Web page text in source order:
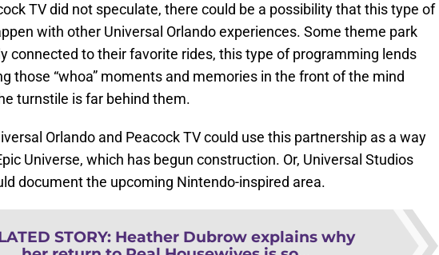
TV did not speculate, there could be a possibility that this type of
with other Universal Orlando experiences. Some theme park
connected to their favorite rides, this type of programming lends
those “whoa” moments and memories in the front of the mind
turnstile is far behind them.
Orlando and Peacock TV could use this partnership as a way
Universe, which has begun construction. Or, Universal Studios
document the upcoming Nintendo-inspired area.
STORY: Heather Dubrow explains why